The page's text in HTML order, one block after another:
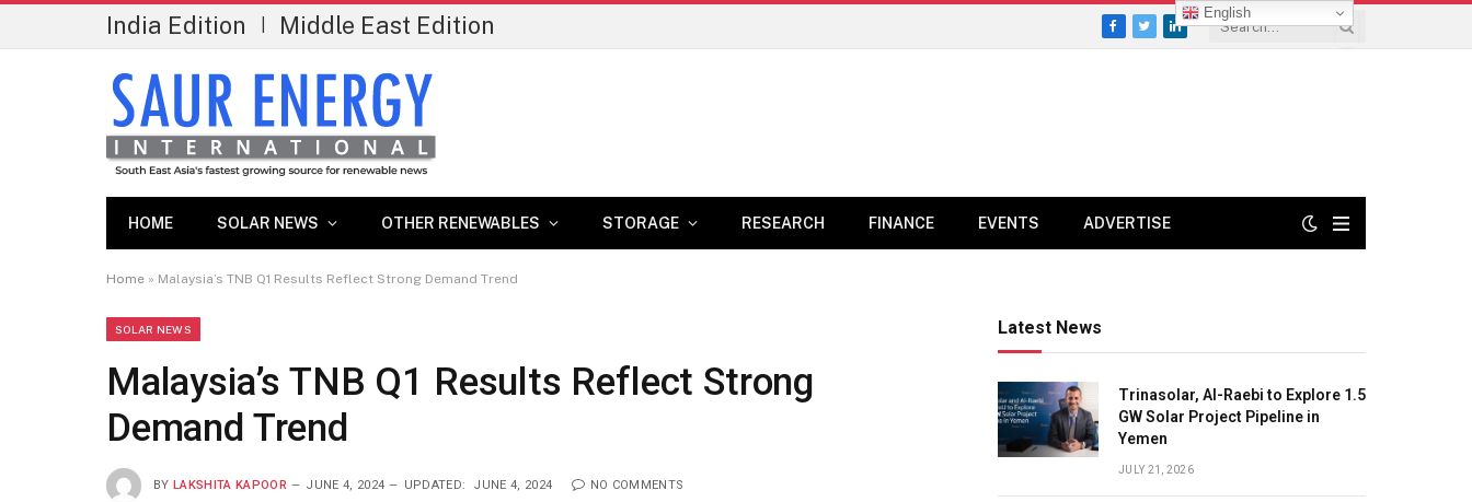
India Edition Middle East Edition Facebook
TwitterLinkedIn
HOME SOLAR NEWS OTHER RENEWABLES STORAGE RESEARCH FINANCE EVENTS ADVERTISE
Home » Malaysia’s TNB Q1 Results Reflect Strong Demand Trend
SOLAR NEWS
Malaysia’s TNB Q1 Results Reflect Strong
Demand Trend
BY LAKSHITA KAPOOR JUNE 4, 2024 UPDATED: JUNE 4, 2024 NO COMMENTS
Latest News
Trinasolar, Al-Raebi to Explore 1.5
GW Solar Project Pipeline in
Yemen
JULY 21, 2026
English